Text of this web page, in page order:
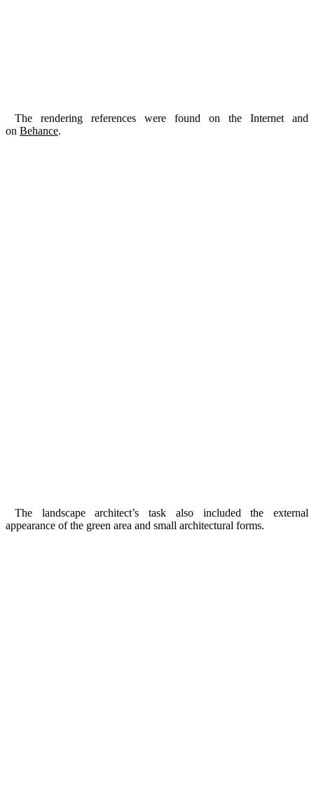
The rendering references were found on the Internet and
on Behance.
The landscape architect’s task also included the external
appearance of the green area and small architectural forms.